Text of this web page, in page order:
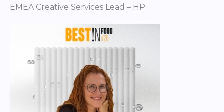
EMEA Creative Services Lead – HP